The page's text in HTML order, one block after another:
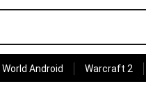
World Android Warcraft 2